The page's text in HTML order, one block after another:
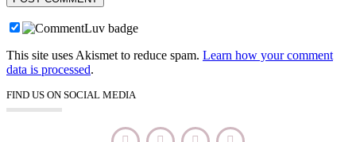
This site uses Akismet to reduce spam. Learn how your comment
data is processed.
FIND US ON SOCIAL MEDIA